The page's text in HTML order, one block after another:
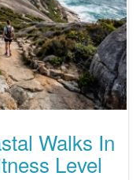
Walks In
Level